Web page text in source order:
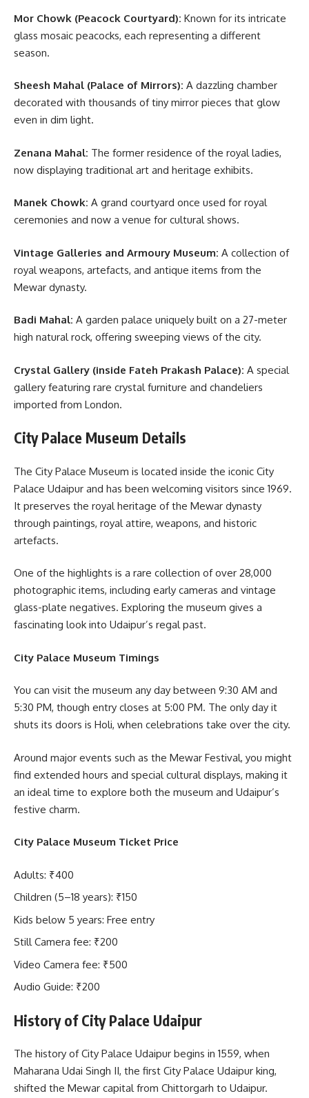
Mor Chowk (Peacock Courtyard): Known for its intricate
glass mosaic peacocks, each representing a different
season.
Sheesh Mahal (Palace of Mirrors): A dazzling chamber
decorated with thousands of tiny mirror pieces that glow
even in dim light.
Zenana Mahal: The former residence of the royal ladies,
now displaying traditional art and heritage exhibits.
Manek Chowk: A grand courtyard once used for royal
ceremonies and now a venue for cultural shows.
Vintage Galleries and Armoury Museum: A collection of
royal weapons, artefacts, and antique items from the
Mewar dynasty.
Badi Mahal: A garden palace uniquely built on a 27-meter
high natural rock, offering sweeping views of the city.
Crystal Gallery (inside Fateh Prakash Palace): A special
gallery featuring rare crystal furniture and chandeliers
imported from London.
City Palace Museum Details
The City Palace Museum is located inside the iconic City
Palace Udaipur and has been welcoming visitors since 1969.
It preserves the royal heritage of the Mewar dynasty
through paintings, royal attire, weapons, and historic
artefacts.
One of the highlights is a rare collection of over 28,000
photographic items, including early cameras and vintage
glass-plate negatives. Exploring the museum gives a
fascinating look into Udaipur’s regal past.
City Palace Museum Timings
You can visit the museum any day between 9:30 AM and
5:30 PM, though entry closes at 5:00 PM. The only day it
shuts its doors is Holi, when celebrations take over the city.
Around major events such as the Mewar Festival, you might
find extended hours and special cultural displays, making it
an ideal time to explore both the museum and Udaipur’s
festive charm.
City Palace Museum Ticket Price
Adults: ₹400
Children (5–18 years): ₹150
Kids below 5 years: Free entry
Still Camera fee: ₹200
Video Camera fee: ₹500
Audio Guide: ₹200
History of City Palace Udaipur
The history of City Palace Udaipur begins in 1559, when
Maharana Udai Singh II, the first City Palace Udaipur king,
shifted the Mewar capital from Chittorgarh to Udaipur.